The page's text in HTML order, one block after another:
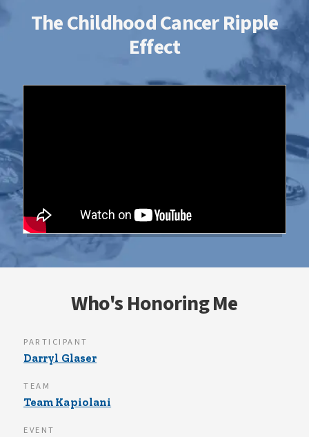
The Childhood Cancer Ripple
Effect
Who's Honoring Me
PARTICIPANT
Darryl Glaser
TEAM
Team Kapiolani
EVENT